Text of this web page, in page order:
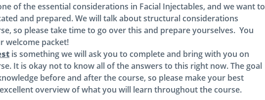
of the essential considerations in Facial Injectables, and we want to
and prepared. We will talk about structural considerations
so please take time to go over this and prepare yourselves. You
welcome packet!
is something we will ask you to complete and bring with you on
It is okay not to know all of the answers to this right now. The goal
before and after the course, so please make your best
excellent overview of what you will learn throughout the course.